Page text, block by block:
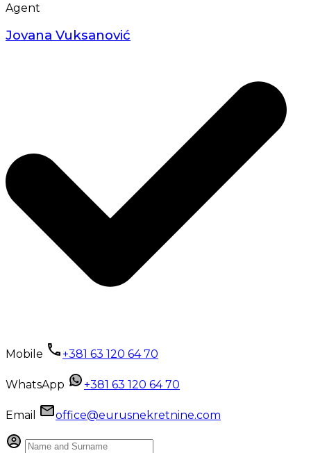
Agent
Jovana Vuksanović
Mobile +381 63 120 64 70
WhatsApp +381 63 120 64 70
Email office@eurusnekretnine.com